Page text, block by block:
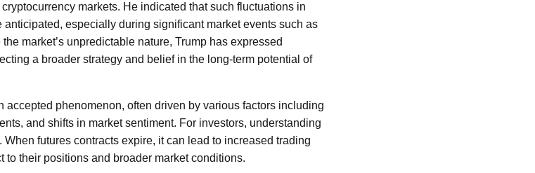
markets. He indicated that such fluctuations in
especially during significant market events such as
market’s unpredictable nature, Trump has expressed
a broader strategy and belief in the long-term potential of
accepted phenomenon, often driven by various factors including
and shifts in market sentiment. For investors, understanding
futures contracts expire, it can lead to increased trading
their positions and broader market conditions.